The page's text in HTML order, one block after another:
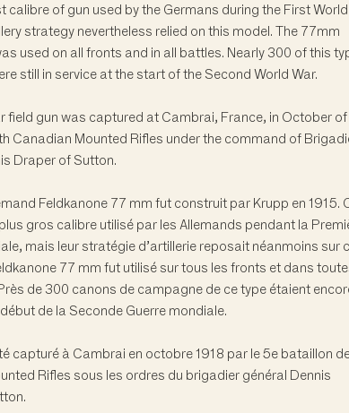
calibre of gun used by the Germans during the First World
strategy nevertheless relied on this model. The 77mm
used on all fronts and in all battles. Nearly 300 of this
still in service at the start of the Second World War.
field gun was captured at Cambrai, France, in October of
Canadian Mounted Rifles under the command of
Draper of Sutton.
Feldkanone 77 mm fut construit par Krupp en 1915.
gros calibre utilisé par les Allemands pendant la
mais leur stratégie d’artillerie reposait néanmoins sur
77 mm fut utilisé sur tous les fronts et dans
de 300 canons de campagne de ce type étaient
de la Seconde Guerre mondiale.
capturé à Cambrai en octobre 1918 par le 5e bataillon
Rifles sous les ordres du brigadier général Dennis